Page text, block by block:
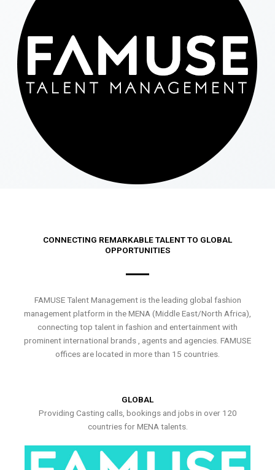
CONNECTING REMARKABLE TALENT TO GLOBAL
OPPORTUNITIES
FAMUSE Talent Management is the leading global fashion
management platform in the MENA (Middle East/North Africa),
connecting top talent in fashion and entertainment with
prominent international brands , agents and agencies. FAMUSE
offices are located in more than 15 countries.
GLOBAL
Providing Casting calls, bookings and jobs in over 120
countries for MENA talents.